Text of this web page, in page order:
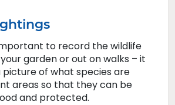
to record the wildlife
garden or out on walks – it
picture of what species are
areas so that they can be
and protected.